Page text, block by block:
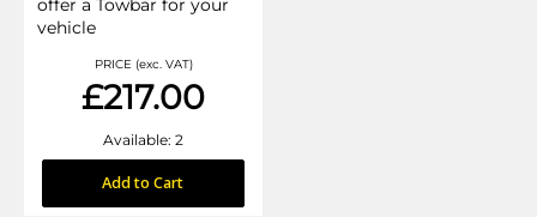
offer a Towbar for your
vehicle
PRICE (exc. VAT)
£217.00
Available: 2
Add to Cart